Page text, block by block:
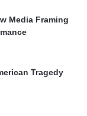
Media Framing
Tragedy